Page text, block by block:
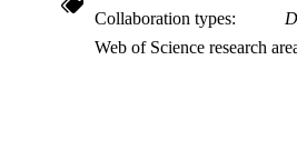
Collaboration types
Web of Science research